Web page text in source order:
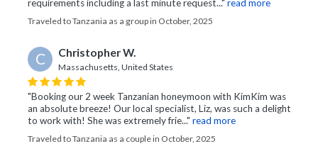
requirements including a last minute request..." read more
Traveled to Tanzania as a group in October, 2025
C Christopher W.
Massachusetts, United States
"Booking our 2 week Tanzanian honeymoon with KimKim was
an absolute breeze! Our local specialist, Liz, was such a delight
to work with! She was extremely frie..." read more
Traveled to Tanzania as a couple in October, 2025